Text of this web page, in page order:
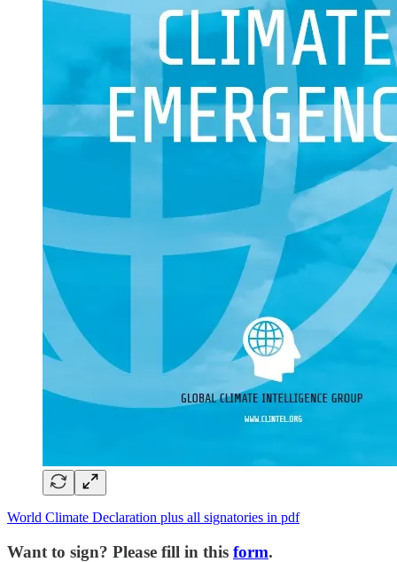
World Climate Declaration plus all signatories in pdf
Want to sign? Please fill in this form.